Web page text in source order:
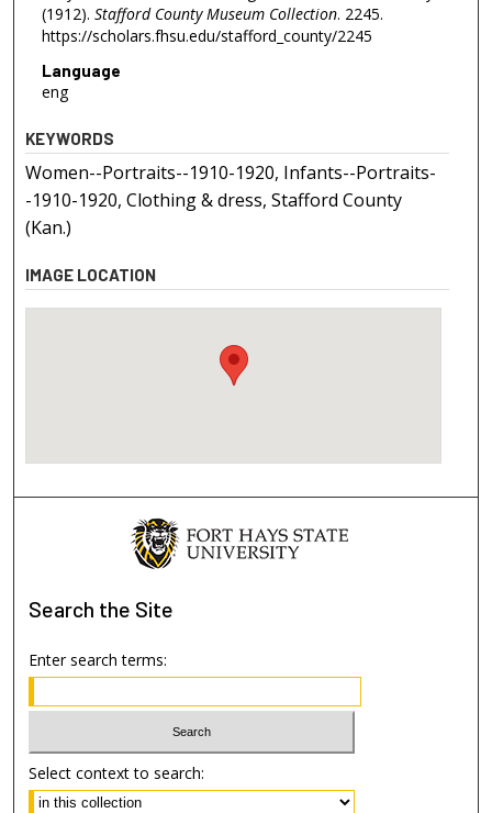
(1912). Stafford County Museum Collection. 2245.
https://scholars.fhsu.edu/stafford_county/2245
Language
eng
KEYWORDS
Women--Portraits--1910-1920, Infants--Portraits-
-1910-1920, Clothing & dress, Stafford County
(Kan.)
IMAGE LOCATION
Search the Site
Enter search terms:
Select context to search: